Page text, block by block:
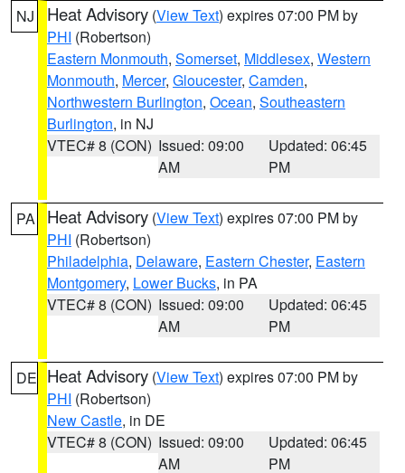
NJ Heat Advisory (View Text) expires 07:00 PM by
PHI (Robertson)
Eastern Monmouth, Somerset, Middlesex, Western
Monmouth, Mercer, Gloucester, Camden,
Northwestern Burlington, Ocean, Southeastern
Burlington, in NJ
VTEC# 8 (CON) Issued: 09:00
AM
Updated: 06:45
PM
PA Heat Advisory (View Text) expires 07:00 PM by
PHI (Robertson)
Philadelphia, Delaware, Eastern Chester, Eastern
Montgomery, Lower Bucks, in PA
VTEC# 8 (CON) Issued: 09:00
AM
Updated: 06:45
PM
DE Heat Advisory (View Text) expires 07:00 PM by
PHI (Robertson)
New Castle, in DE
VTEC# 8 (CON) Issued: 09:00
AM
Updated: 06:45
PM